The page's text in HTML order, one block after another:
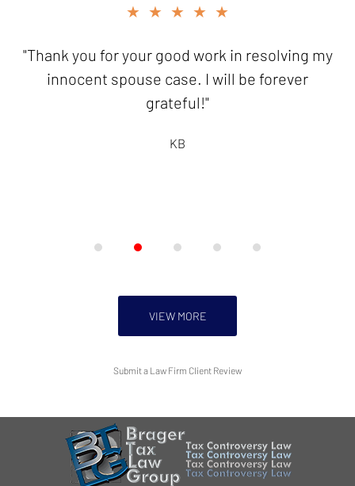
of
★★★★★
"Thank you for your good work in resolving my
innocent spouse case. I will be forever
grateful!"
KB
VIEW MORE
Submit a Law Firm Client Review